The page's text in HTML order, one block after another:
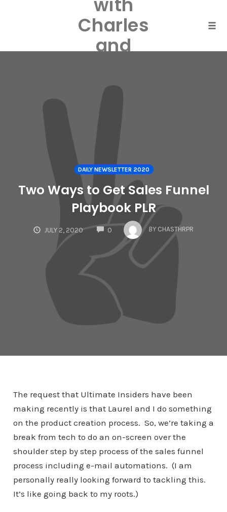
Charles
and
Harper
DAILY NEWSLETTER 2020
Two Ways to Get Sales Funnel
Playbook PLR
JULY 2, 2020 0
COMMENTS
BY CHASTHRPR
The request that Ultimate Insiders have been
making recently is that Laurel and I do something
on the product creation process. So, we’re taking a
break from tech to do an on-screen over the
shoulder step by step process of the sales funnel
process including e-mail automations. (I am
personally really looking forward to tackling this.
It’s like going back to my roots.)